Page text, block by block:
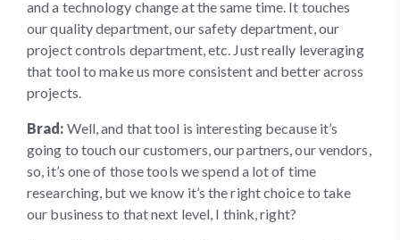
and a technology change at the same time. It touches
our quality department, our safety department, our
project controls department, etc. Just really leveraging
that tool to make us more consistent and better across
projects.
Brad: Well, and that tool is interesting because it’s
going to touch our customers, our partners, our vendors,
so, it’s one of those tools we spend a lot of time
researching, but we know it’s the right choice to take
our business to that next level, I think, right?